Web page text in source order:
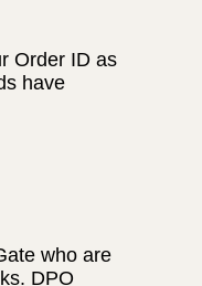
Order ID as
have
who are
DPO